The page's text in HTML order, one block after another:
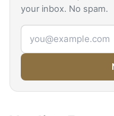
your inbox. No spam.
Email address